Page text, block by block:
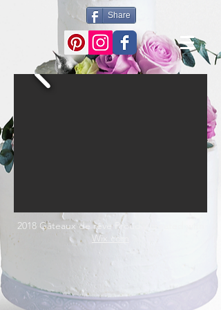
Share
2018 Gâteaux de rêve Proudly created with
Wix.com